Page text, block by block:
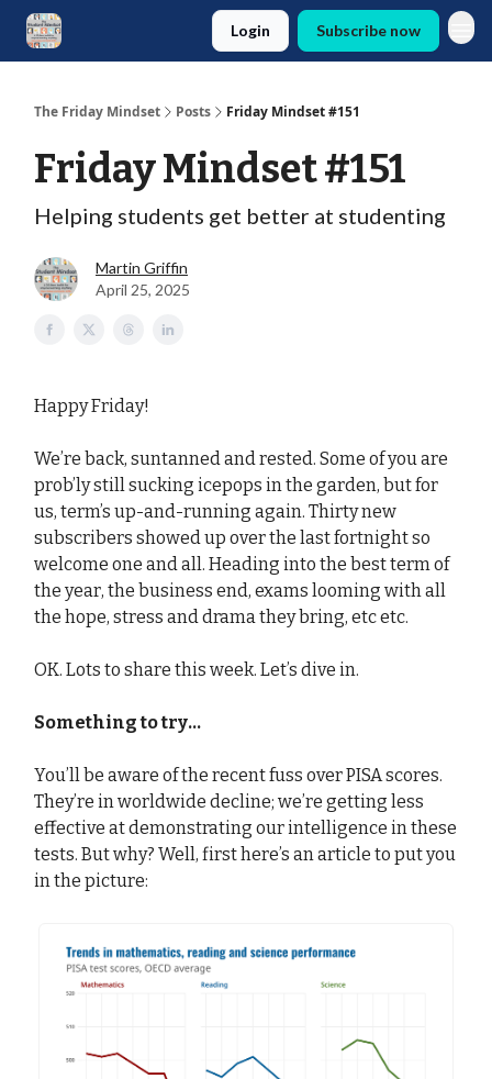
Login Subscribe now
The Friday Mindset Posts Friday Mindset #151
Friday Mindset #151
Helping students get better at studenting
Martin Griffin
April 25, 2025
Happy Friday!
We’re back, suntanned and rested. Some of you are
prob’ly still sucking icepops in the garden, but for
us, term’s up-and-running again. Thirty new
subscribers showed up over the last fortnight so
welcome one and all. Heading into the best term of
the year, the business end, exams looming with all
the hope, stress and drama they bring, etc etc.
OK. Lots to share this week. Let’s dive in.
Something to try...
You’ll be aware of the recent fuss over PISA scores.
They’re in worldwide decline; we’re getting less
effective at demonstrating our intelligence in these
tests. But why? Well, first here’s an article to put you
in the picture: